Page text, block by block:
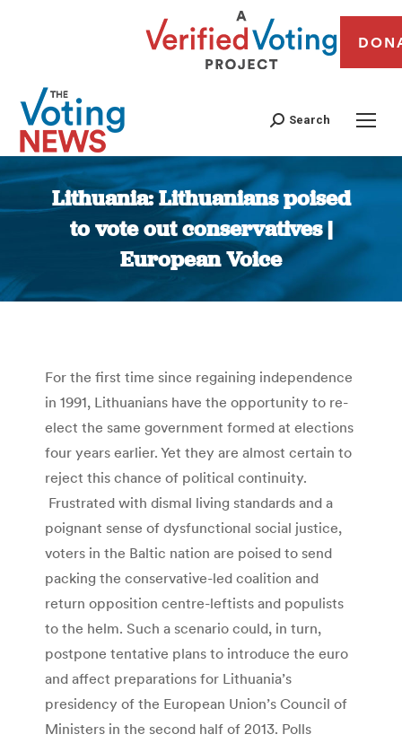
Search
Lithuania: Lithuanians poised
to vote out conservatives |
European Voice
You are here:
For the first time since regaining independence
in 1991, Lithuanians have the opportunity to re-
elect the same government formed at elections
four years earlier. Yet they are almost certain to
reject this chance of political continuity.
Frustrated with dismal living standards and a
poignant sense of dysfunctional social justice,
voters in the Baltic nation are poised to send
packing the conservative-led coalition and
return opposition centre-leftists and populists
to the helm. Such a scenario could, in turn,
postpone tentative plans to introduce the euro
and affect preparations for Lithuania’s
presidency of the European Union’s Council of
Ministers in the second half of 2013. Polls